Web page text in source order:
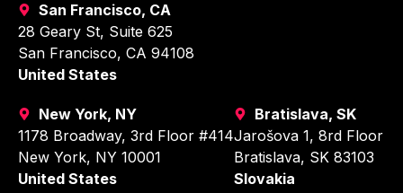
San Francisco, CA
28 Geary St, Suite 625
San Francisco, CA 94108
United States
New York, NY
1178 Broadway, 3rd Floor #414
New York, NY 10001
United States
Bratislava, SK
Jarošova 1, 8rd Floor
Bratislava, SK 83103
Slovakia